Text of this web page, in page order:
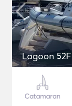
Lagoon 52F
Catamaran